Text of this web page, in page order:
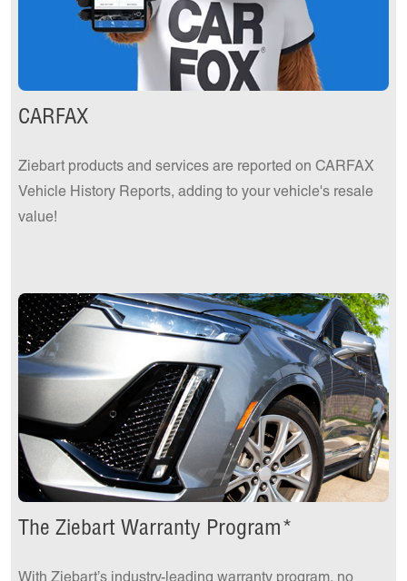
CARFAX
Ziebart products and services are reported on CARFAX
Vehicle History Reports, adding to your vehicle's resale
value!
The Ziebart Warranty Program*